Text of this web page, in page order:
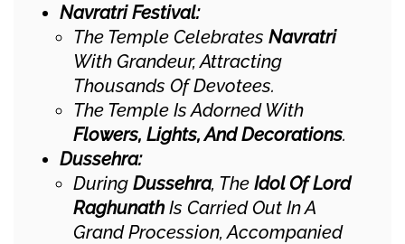
Navratri Festival:
The Temple Celebrates Navratri
With Grandeur, Attracting
Thousands Of Devotees.
The Temple Is Adorned With
Flowers, Lights, And Decorations.
Dussehra:
During Dussehra, The Idol Of Lord
Raghunath Is Carried Out In A
Grand Procession, Accompanied